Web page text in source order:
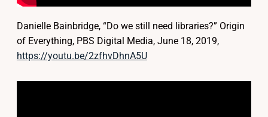
Danielle Bainbridge, “Do we still need libraries?” Origin
of Everything, PBS Digital Media, June 18, 2019,
https://youtu.be/2zfhvDhnA5U